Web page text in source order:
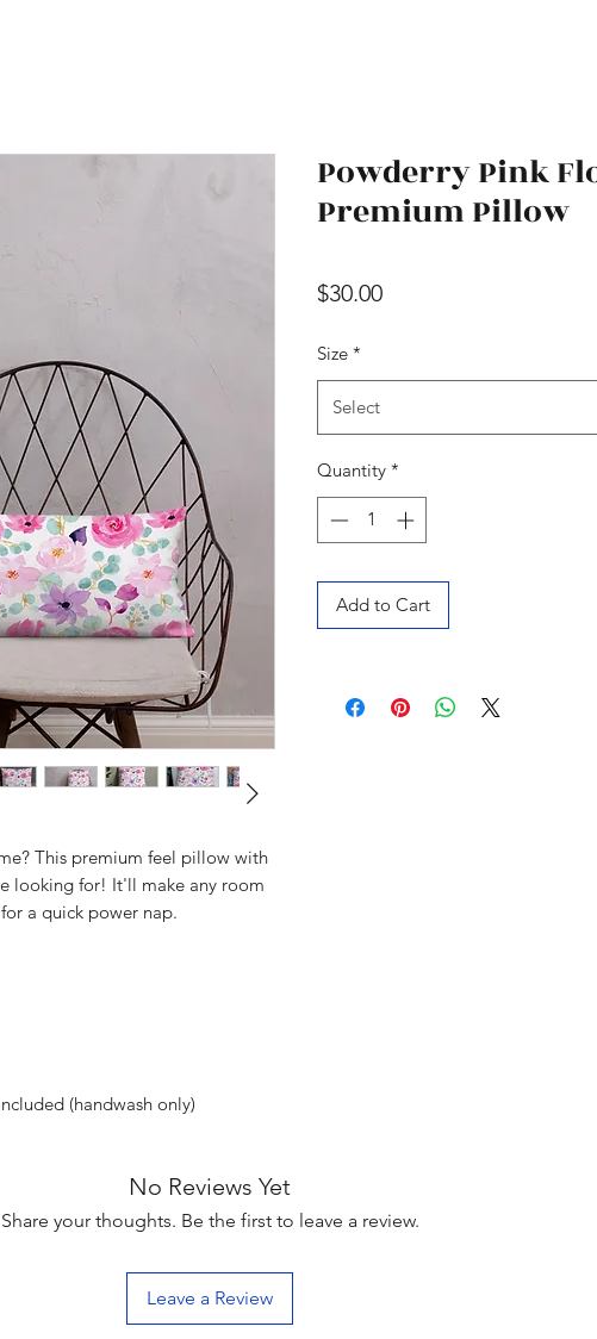
This premium feel pillow with
looking for! It'll make any room
a quick power nap.
(handwash only)
Powderry Pink
Premium Pillow
$30.00Price
Size *
Select
Quantity *
Add to Cart
No Reviews Yet
Share your thoughts. Be the first to leave a review.
Leave a Review